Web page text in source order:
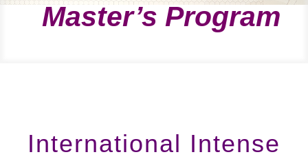
Master’s Program
International Intense